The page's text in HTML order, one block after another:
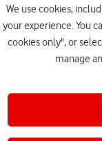
We use cookies,
your experience. You
cookies only", or
manage